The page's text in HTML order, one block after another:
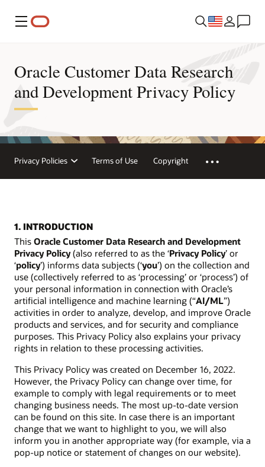
Menu
Oracle Customer Data Research
and Development Privacy Policy
Privacy Policies Terms of Use Copyright
1. INTRODUCTION
This Oracle Customer Data Research and Development
Privacy Policy(also referred to as the ‘Privacy Policy’ or
‘policy’) informs data subjects (‘you’) on the collection and
use (collectively referred to as ‘processing’ or ‘process’) of
your personal information in connection with Oracle’s
artificial intelligence and machine learning (“AI/ML”)
activities in order to analyze, develop, and improve Oracle
products and services, and for security and compliance
purposes. This Privacy Policy also explains your privacy
rights in relation to these processing activities.
This Privacy Policy was created on December 16, 2022.
However, the Privacy Policy can change over time, for
example to comply with legal requirements or to meet
changing business needs. The most up-to-date version
can be found on this site. In case there is an important
change that we want to highlight to you, we will also
inform you in another appropriate way (for example, via a
pop-up notice or statement of changes on our website).